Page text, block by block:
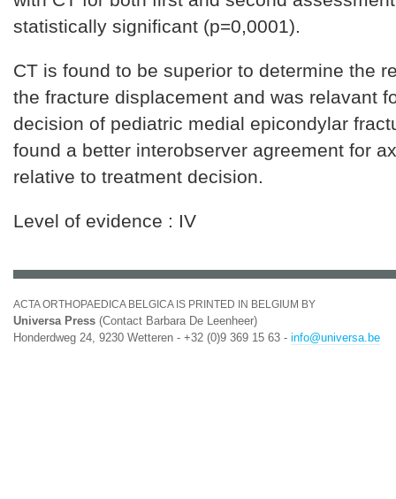
statistically significant (p=0,0001).
CT is found to be superior to determine the
the fracture displacement and was relavant
decision of pediatric medial epicondylar
found a better interobserver agreement for
relative to treatment decision.
Level of evidence : IV
ACTA ORTHOPAEDICA BELGICA IS PRINTED IN BELGIUM BY
Universa Press (Contact Barbara De Leenheer)
Honderdweg 24, 9230 Wetteren - +32 (0)9 369 15 63 - info@universa.be